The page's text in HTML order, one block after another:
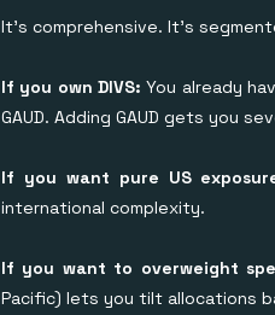
It's comprehensive. It's
If you own DIVS: You already
GAUD. Adding GAUD gets you
If you want pure US
international complexity.
If you want to overweight
Pacific) lets you tilt allocations